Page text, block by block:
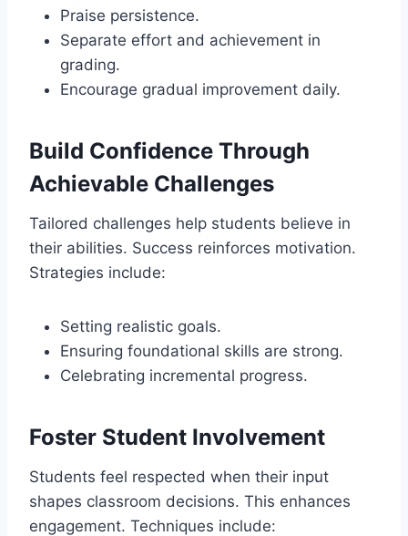
Praise persistence.
Separate effort and achievement in
grading.
Encourage gradual improvement daily.
Build Confidence Through
Achievable Challenges
Tailored challenges help students believe in
their abilities. Success reinforces motivation.
Strategies include:
Setting realistic goals.
Ensuring foundational skills are strong.
Celebrating incremental progress.
Foster Student Involvement
Students feel respected when their input
shapes classroom decisions. This enhances
engagement. Techniques include: